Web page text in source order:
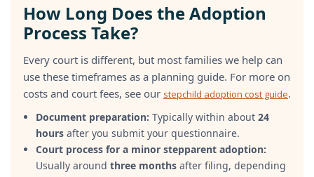
How Long Does the Adoption
Process Take?
Every court is different, but most families we help can
use these timeframes as a planning guide. For more on
costs and court fees, see our stepchild adoption cost guide.
Document preparation: Typically within about 24
hours after you submit your questionnaire.
Court process for a minor stepparent adoption:
Usually around three months after filing, depending